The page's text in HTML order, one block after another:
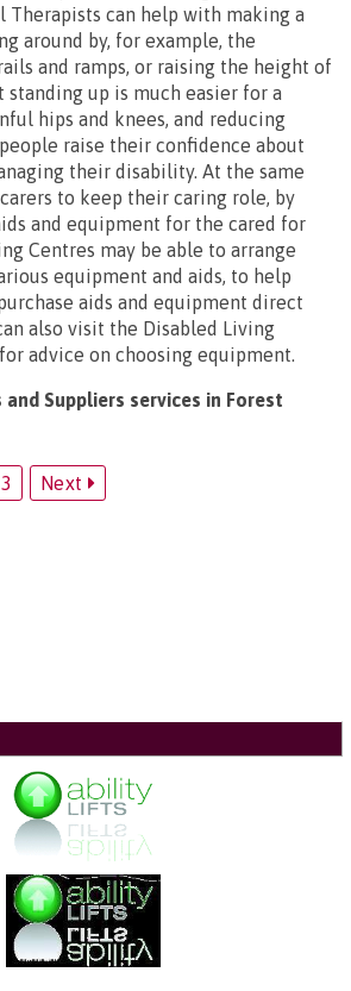
Therapists can help with making a
around by, for example, the
and ramps, or raising the height of
up is much easier for a
hips and knees, and reducing
raise their confidence about
their disability. At the same
to keep their caring role, by
and equipment for the cared for
Centres may be able to arrange
equipment and aids, to help
aids and equipment direct
also visit the Disabled Living
advice on choosing equipment.
and Suppliers services in Forest
3 Next